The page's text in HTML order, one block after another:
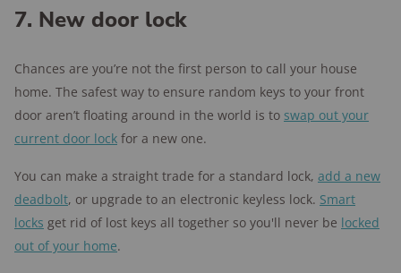
7. New door lock
Chances are you’re not the first person to call your house
home. The safest way to ensure random keys to your front
door aren’t floating around in the world is to swap out your
current door lock for a new one.
You can make a straight trade for a standard lock, add a new
deadbolt, or upgrade to an electronic keyless lock. Smart
locks get rid of lost keys all together so you'll never be locked
out of your home.